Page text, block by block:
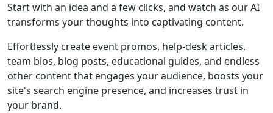
Start with an idea and a few clicks, and watch as our AI
transforms your thoughts into captivating content.
Effortlessly create event promos, help-desk articles,
team bios, blog posts, educational guides, and endless
other content that engages your audience, boosts your
site's search engine presence, and increases trust in
your brand.